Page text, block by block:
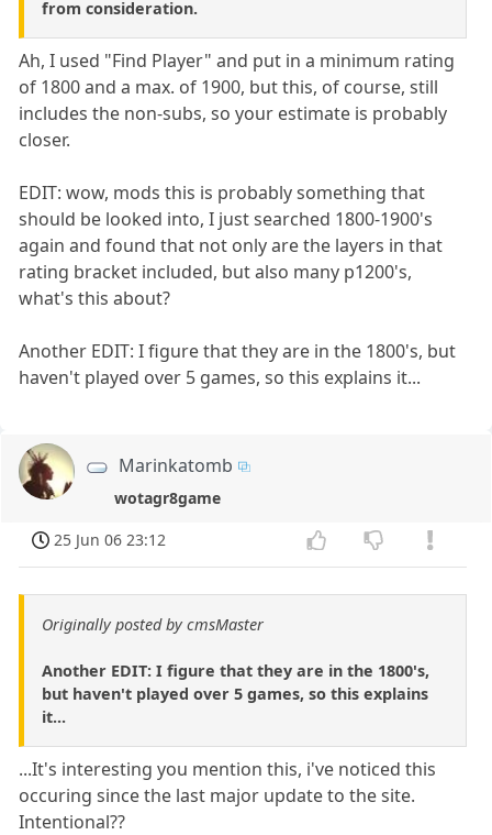
from consideration.
Ah, I used "Find Player" and put in a minimum rating
of 1800 and a max. of 1900, but this, of course, still
includes the non-subs, so your estimate is probably
closer.
EDIT: wow, mods this is probably something that
should be looked into, I just searched 1800-1900's
again and found that not only are the layers in that
rating bracket included, but also many p1200's,
what's this about?
Another EDIT: I figure that they are in the 1800's, but
haven't played over 5 games, so this explains it...
Marinkatomb
wotagr8game
25 Jun 06 23:12
Originally posted by cmsMaster
Another EDIT: I figure that they are in the 1800's,
but haven't played over 5 games, so this explains
it...
...It's interesting you mention this, i've noticed this
occuring since the last major update to the site.
Intentional??